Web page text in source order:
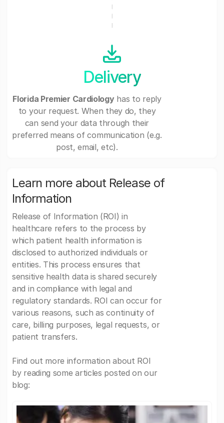
Delivery
Florida Premier Cardiologyhas to reply
to your request. When they do, they
can send your data through their
preferred means of communication (e.g.
post, email, etc).
Learn more about Release of
Information
Release of Information (ROI) in
healthcare refers to the process by
which patient health information is
disclosed to authorized individuals or
entities. This process ensures that
sensitive health data is shared securely
and in compliance with legal and
regulatory standards. ROI can occur for
various reasons, such as continuity of
care, billing purposes, legal requests, or
patient transfers.
Find out more information about ROI
by reading some articles posted on our
blog: